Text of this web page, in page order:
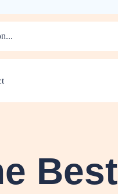
Best